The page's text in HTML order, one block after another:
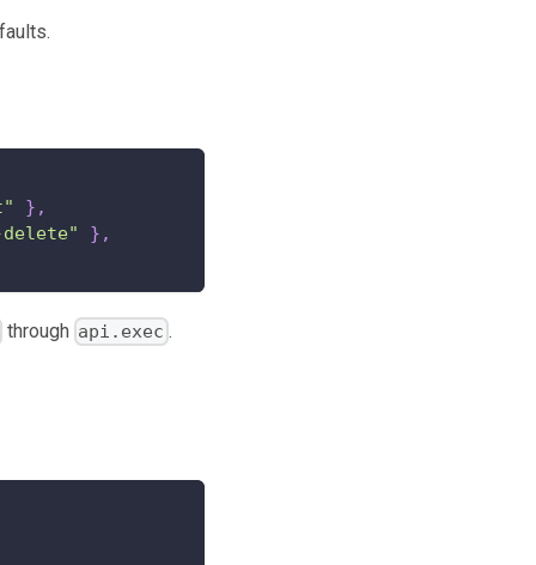
} ,
} ,
through api.exec .